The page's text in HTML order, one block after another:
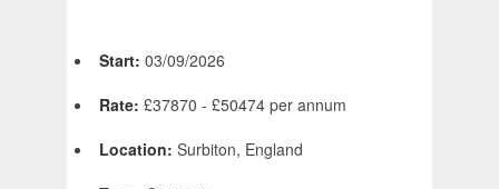
Start: 03/09/2026
Rate: £37870 - £50474 per annum
Location: Surbiton, England